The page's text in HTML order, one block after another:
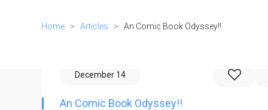
$0.00
Home > Articles > An Comic Book Odyssey!!
December 14
An Comic Book Odyssey!!